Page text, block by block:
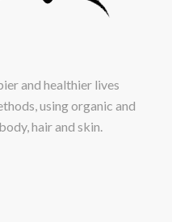
and healthier lives
using organic and
hair and skin.